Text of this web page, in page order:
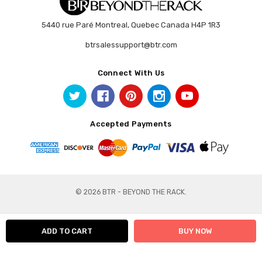
5440 rue Paré Montreal, Quebec Canada H4P 1R3
btrsalessupport@btr.com
Connect With Us
Accepted Payments
© 2026 BTR - BEYOND THE RACK.